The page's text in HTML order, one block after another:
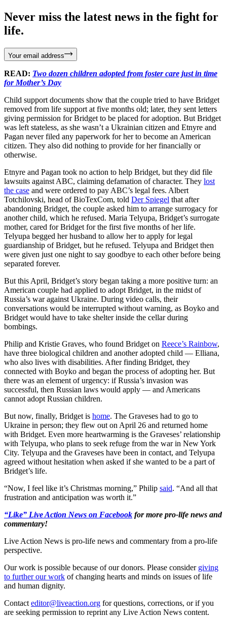
Never miss the latest news in the fight for
life.
Your email address
READ: Two dozen children adopted from foster care just in time
for Mother’s Day
Child support documents show that the couple tried to have Bridget
removed from life support at five months old; later, they sent letters
giving permission for Bridget to be placed for adoption. But Bridget
was left stateless, as she wasn’t a Ukrainian citizen and Etnyre and
Pagan never filed any paperwork for her to become an American
citizen. They also did nothing to provide for her financially or
otherwise.
Etnyre and Pagan took no action to help Bridget, but they did file
lawsuits against ABC, claiming defamation of character. They lost
the case and were ordered to pay ABC’s legal fees. Albert
Totchilovski, head of BioTexCom, told Der Spiegel that after
abandoning Bridget, the couple asked him to arrange surrogacy for
another child, which he refused. Maria Telyupa, Bridget’s surrogate
mother, cared for Bridget for the first five months of her life.
Telyupa begged her husband to allow her to apply for legal
guardianship of Bridget, but he refused. Telyupa and Bridget then
were given just one night to say goodbye to each other before being
separated forever.
But this April, Bridget’s story began taking a more positive turn: an
American couple had applied to adopt Bridget, in the midst of
Russia’s war against Ukraine. During video calls, their
conversations would be interrupted without warning, as Boyko and
Bridget would have to take shelter inside the cellar during
bombings.
Philip and Kristie Graves, who found Bridget on Reece’s Rainbow,
have three biological children and another adopted child — Elliana,
who also lives with disabilities. After finding Bridget, they
connected with Boyko and began the process of adopting her. But
there was an element of urgency: if Russia’s invasion was
successful, then Russian laws would apply — and Americans
cannot adopt Russian children.
But now, finally, Bridget is home. The Graveses had to go to
Ukraine in person; they flew out on April 26 and returned home
with Bridget. Even more heartwarming is the Graveses’ relationship
with Telyupa, who plans to seek refuge from the war in New York
City. Telyupa and the Graveses have been in contact, and Telyupa
agreed without hesitation when asked if she wanted to be a part of
Bridget’s life.
“Now, I feel like it’s Christmas morning,” Philip said. “And all that
frustration and anticipation was worth it.”
“Like” Live Action News on Facebook for more pro-life news and
commentary!
Live Action News is pro-life news and commentary from a pro-life
perspective.
Our work is possible because of our donors. Please consider giving
to further our work of changing hearts and minds on issues of life
and human dignity.
Contact editor@liveaction.org for questions, corrections, or if you
are seeking permission to reprint any Live Action News content.